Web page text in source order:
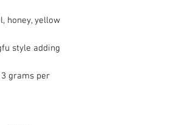
honey, yellow
style adding
grams per